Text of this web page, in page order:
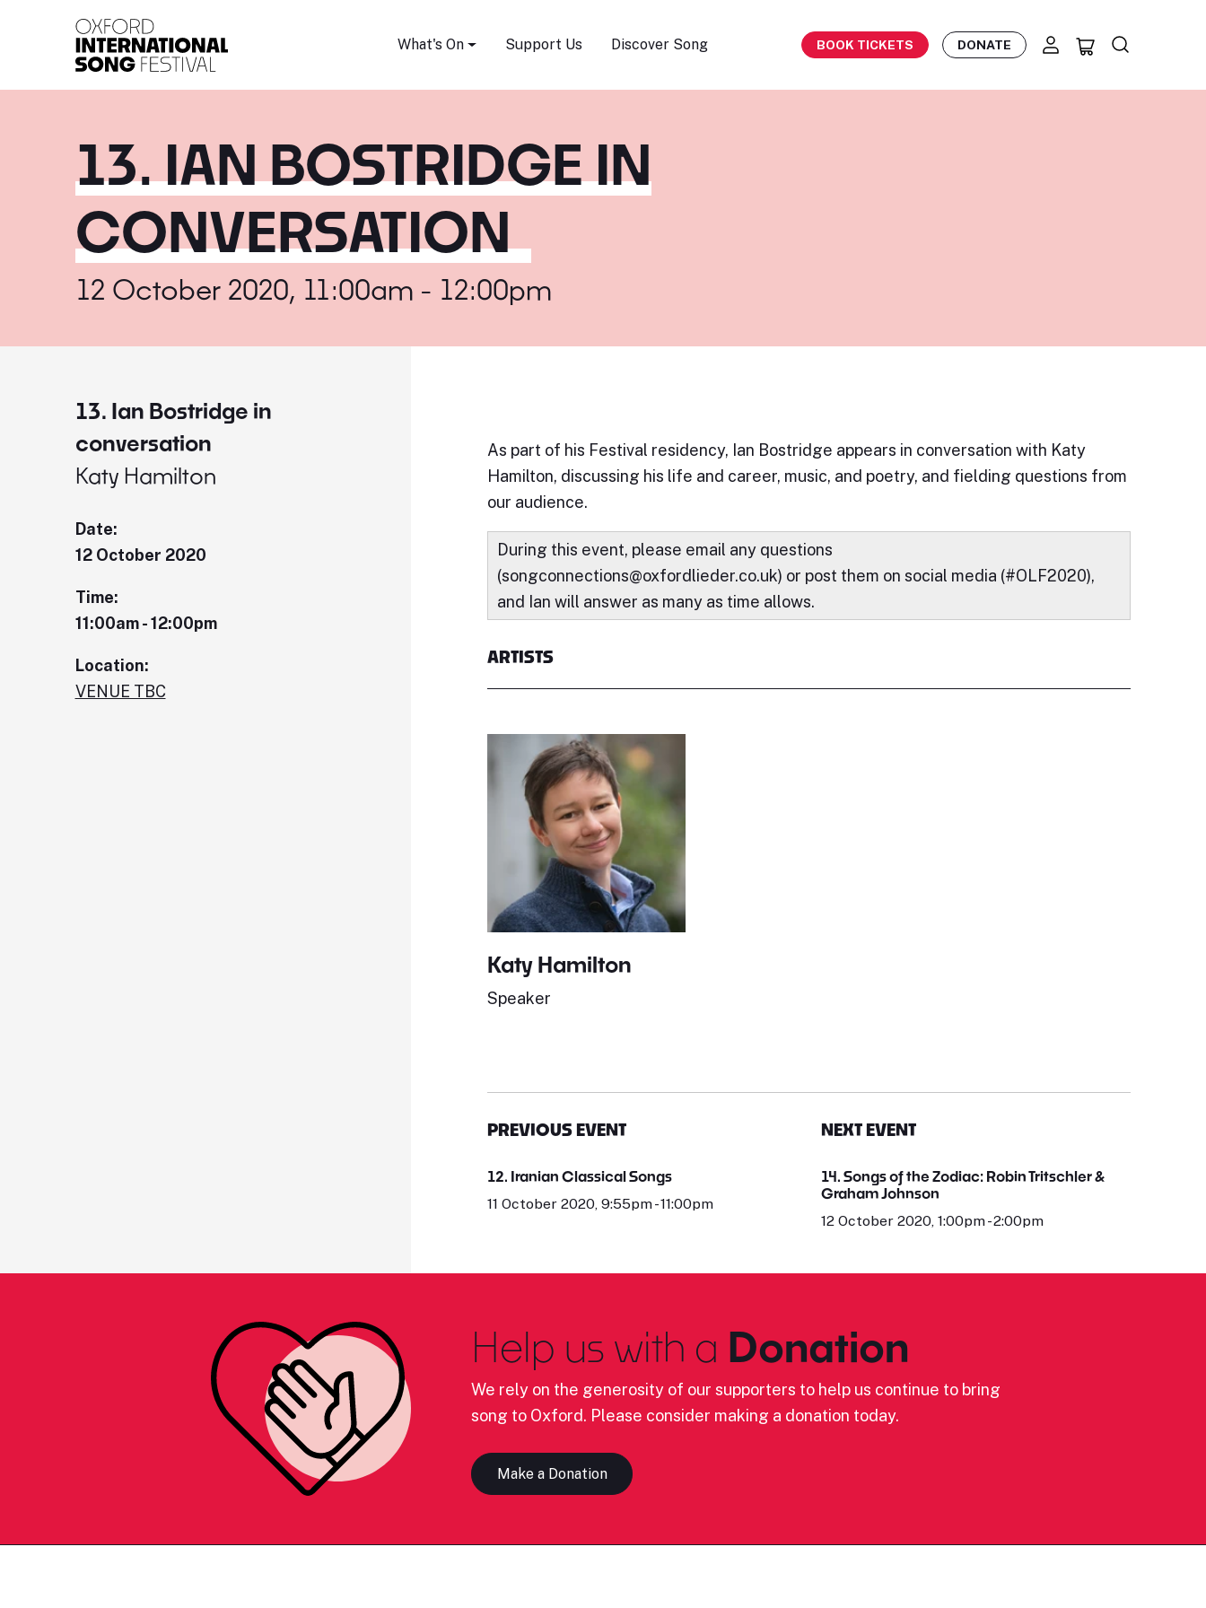
What's On Support Us Discover Song BOOK TICKETS DONATE
13. IAN BOSTRIDGE IN
CONVERSATION
12 October 2020, 11:00am - 12:00pm
13. Ian Bostridge in
conversation
Katy Hamilton
Date:
12 October 2020
Time:
11:00am - 12:00pm
Location:
VENUE TBC
As part of his Festival residency, Ian Bostridge appears in conversation with Katy
Hamilton, discussing his life and career, music, and poetry, and fielding questions from
our audience.
During this event, please email any questions
(songconnections@oxfordlieder.co.uk) or post them on social media (#OLF2020),
and Ian will answer as many as time allows.
ARTISTS
Katy Hamilton
Speaker
PREVIOUS EVENT
12. Iranian Classical Songs
11 October 2020, 9:55pm - 11:00pm
NEXT EVENT
14. Songs of the Zodiac: Robin Tritschler &
Graham Johnson
12 October 2020, 1:00pm - 2:00pm
Help us with a Donation
We rely on the generosity of our supporters to help us continue to bring
song to Oxford. Please consider making a donation today.
Make a Donation